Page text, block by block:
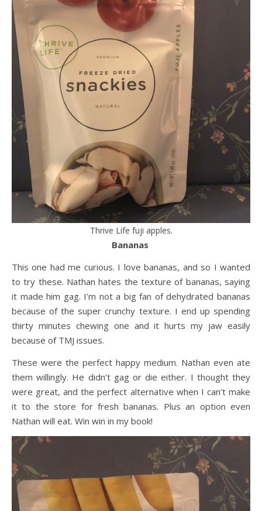
Thrive Life fuji apples.
Bananas
This one had me curious. I love bananas, and so I wanted
to try these. Nathan hates the texture of bananas, saying
it made him gag. I’m not a big fan of dehydrated bananas
because of the super crunchy texture. I end up spending
thirty minutes chewing one and it hurts my jaw easily
because of TMJ issues.
These were the perfect happy medium. Nathan even ate
them willingly. He didn’t gag or die either. I thought they
were great, and the perfect alternative when I can’t make
it to the store for fresh bananas. Plus an option even
Nathan will eat. Win win in my book!